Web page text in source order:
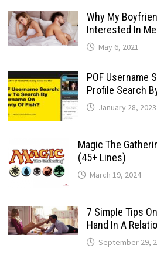
Why My
Interested In
May 6, 2021
POF Username
Profile Search
January 28, 2023
Magic The
(45+ Lines)
March 19, 2024
7 Simple Tips
Hand In A
September 29,